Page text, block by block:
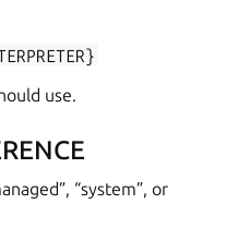
use.
“system”, or